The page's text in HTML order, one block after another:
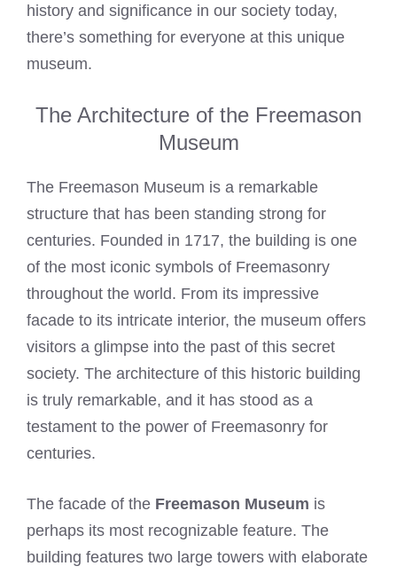
history and significance in our society today,
there’s something for everyone at this unique
museum.
The Architecture of the Freemason
Museum
The Freemason Museum is a remarkable
structure that has been standing strong for
centuries. Founded in 1717, the building is one
of the most iconic symbols of Freemasonry
throughout the world. From its impressive
facade to its intricate interior, the museum offers
visitors a glimpse into the past of this secret
society. The architecture of this historic building
is truly remarkable, and it has stood as a
testament to the power of Freemasonry for
centuries.
The facade of the Freemason Museum is
perhaps its most recognizable feature. The
building features two large towers with elaborate